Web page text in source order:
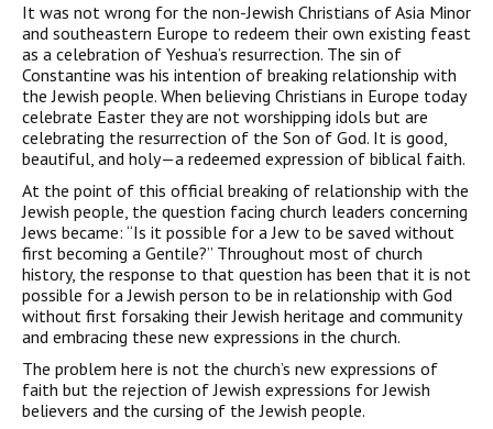
It was not wrong for the non-Jewish Christians of Asia Minor
and southeastern Europe to redeem their own existing feast
as a celebration of Yeshua’s resurrection. The sin of
Constantine was his intention of breaking relationship with
the Jewish people. When believing Christians in Europe today
celebrate Easter they are not worshipping idols but are
celebrating the resurrection of the Son of God. It is good,
beautiful, and holy—a redeemed expression of biblical faith.
At the point of this official breaking of relationship with the
Jewish people, the question facing church leaders concerning
Jews became: “Is it possible for a Jew to be saved without
first becoming a Gentile?” Throughout most of church
history, the response to that question has been that it is not
possible for a Jewish person to be in relationship with God
without first forsaking their Jewish heritage and community
and embracing these new expressions in the church.
The problem here is not the church’s new expressions of
faith but the rejection of Jewish expressions for Jewish
believers and the cursing of the Jewish people.